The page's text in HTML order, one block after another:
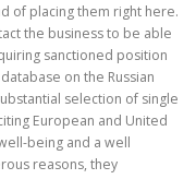
of placing them right here.
the business to be able
sanctioned position
on the Russian
selection of single
European and United
being and a well
reasons, they